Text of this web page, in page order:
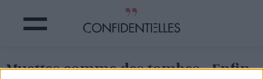
Muettes comme des tombes...Enfin,